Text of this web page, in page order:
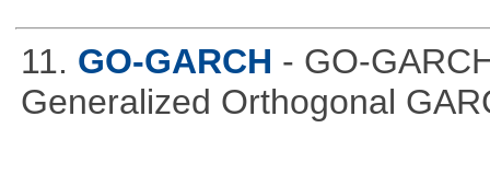
11. GO-GARCH - GO-
Generalized Orthogonal